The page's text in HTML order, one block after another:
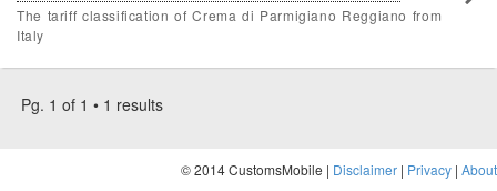
The tariff classification of Crema di Parmigiano Reggiano from
Italy
Pg. 1 of 1 • 1 results
© 2014 CustomsMobile | Disclaimer | Privacy | About